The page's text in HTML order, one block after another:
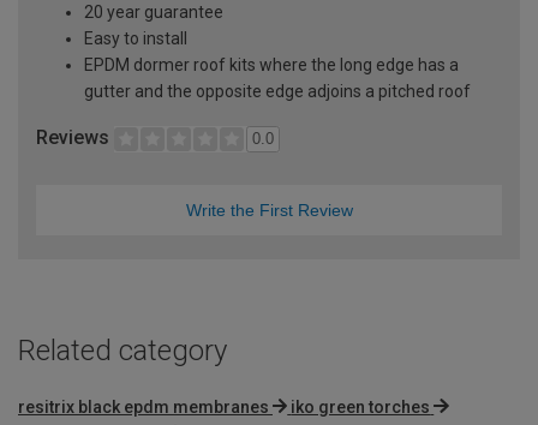
20 year guarantee
Easy to install
EPDM dormer roof kits where the long edge has a
gutter and the opposite edge adjoins a pitched roof
Reviews 0.0
Write the First Review
Related category
resitrix black epdm membranes
iko green torches